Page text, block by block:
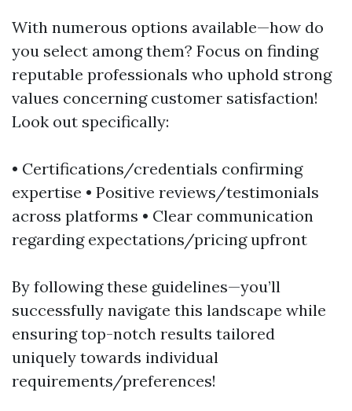
With numerous options available—how do
you select among them? Focus on finding
reputable professionals who uphold strong
values concerning customer satisfaction!
Look out specifically:
• Certifications/credentials confirming
expertise • Positive reviews/testimonials
across platforms • Clear communication
regarding expectations/pricing upfront
By following these guidelines—you’ll
successfully navigate this landscape while
ensuring top-notch results tailored
uniquely towards individual
requirements/preferences!